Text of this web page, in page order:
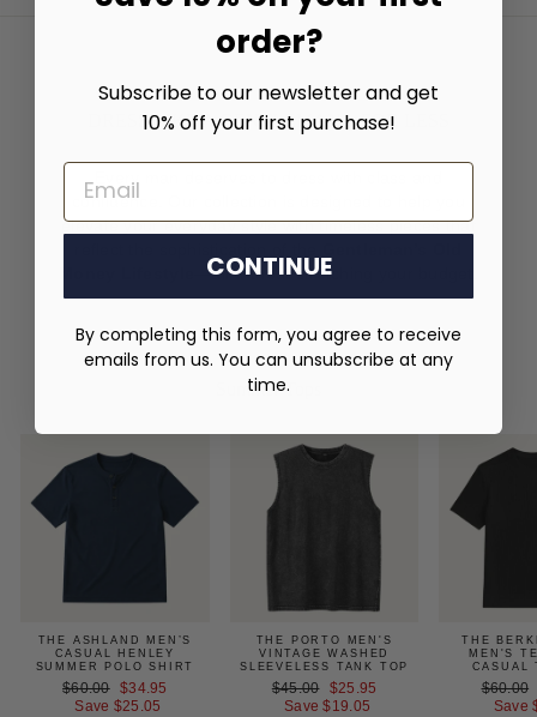
DRESS LIKE A GENTLEMAN – FOR LESS
confidence. Our collection is designed to help you
elevate your everyday style with timeless pieces that
—all without stretching your budget.
Summer Tops
THE ASHLAND MEN’S
CASUAL HENLEY
SUMMER POLO SHIRT
Regular
price
$60.00 Sale
price
$34.95
Save $25.05
THE PORTO MEN'S
VINTAGE WASHED
SLEEVELESS TANK TOP
Regular
price
$45.00
Sale
price
$25.95
Save $19.05
THE
MEN'S
CASUAL
Regular
price
$60.00
Save
order?
Subscribe to our newsletter and get
10% off your first purchase!
EMAIL
CONTINUE
By completing this form, you agree to receive
emails from us. You can unsubscribe at any
time.